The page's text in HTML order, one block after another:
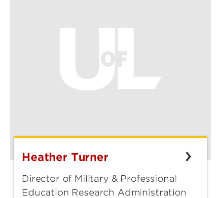
Heather
Heather Turner
Director of Military & Professional
Education Research Administration